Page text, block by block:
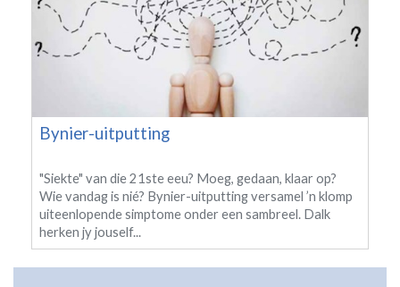
Bynier-uitputting
"Siekte" van die 21ste eeu? Moeg, gedaan, klaar op?
Wie vandag is nié? Bynier-uitputting versamel ’n klomp
uiteenlopende simptome onder een sambreel. Dalk
herken jy jouself...